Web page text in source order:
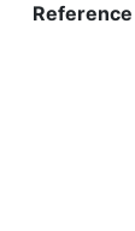
Reference